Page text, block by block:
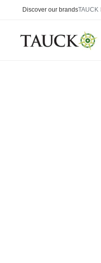
Discover our brandsTAUCK